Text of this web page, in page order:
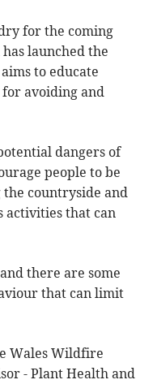
for the coming
launched the
to educate
avoiding and
dangers of
people to be
countryside and
activities that can
there are some
that can limit
Wales Wildfire
- Plant Health and